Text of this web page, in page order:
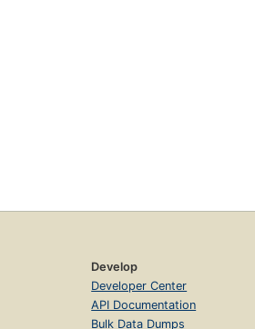
Develop
Developer Center
API Documentation
Bulk Data Dumps